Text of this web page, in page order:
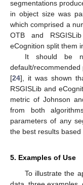
segmentations
in object size was
which comprised a
OTB and
eCognition split them
It should be
default/
[24], it was shown
RSGISLib and
metric of Johnson
from both
parameters of any
the best results based
5. Examples of Use
To illustrate the